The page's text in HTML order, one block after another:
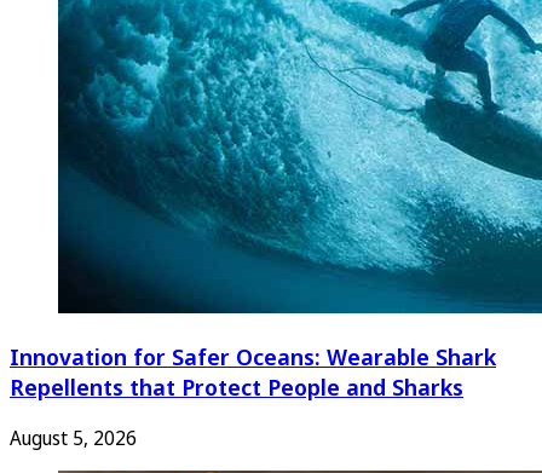
Innovation for Safer Oceans: Wearable Shark
Repellents that Protect People and Sharks
August 5, 2026